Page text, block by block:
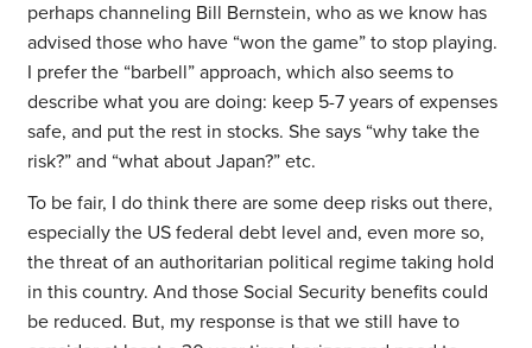
perhaps channeling Bill Bernstein, who as we know has
advised those who have “won the game” to stop playing.
I prefer the “barbell” approach, which also seems to
describe what you are doing: keep 5-7 years of expenses
safe, and put the rest in stocks. She says “why take the
risk?” and “what about Japan?” etc.
To be fair, I do think there are some deep risks out there,
especially the US federal debt level and, even more so,
the threat of an authoritarian political regime taking hold
in this country. And those Social Security benefits could
be reduced. But, my response is that we still have to